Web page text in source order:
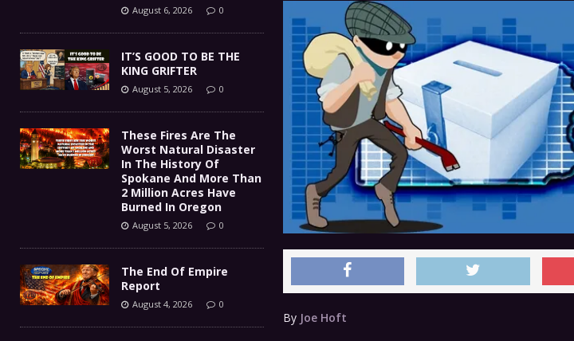
By Joe Hoft
August 6, 2026 0
IT’S GOOD TO BE THE
KING GRIFTER
August 5, 2026 0
These Fires Are The
Worst Natural Disaster
In The History Of
Spokane And More Than
2 Million Acres Have
Burned In Oregon
August 5, 2026 0
The End Of Empire
Report
August 4, 2026 0